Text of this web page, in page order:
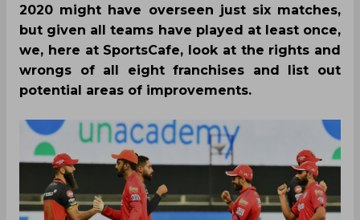
2020 might have overseen just six matches,
but given all teams have played at least once,
we, here at SportsCafe, look at the rights and
wrongs of all eight franchises and list out
potential areas of improvements.